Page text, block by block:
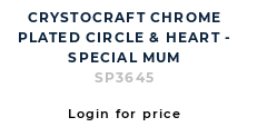
CRYSTOCRAFT CHROME
PLATED CIRCLE & HEART -
SPECIAL MUM
SP3645
Login for price